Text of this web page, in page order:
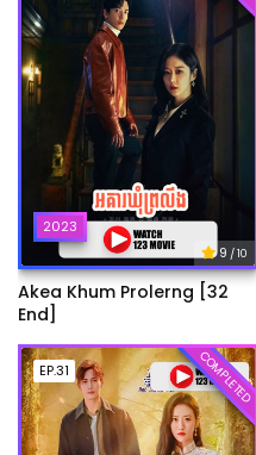
2023
9 / 10
Akea Khum Prolerng [32
End]
EP.31 COMPLETED